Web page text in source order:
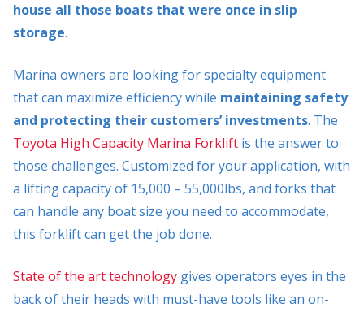
house all those boats that were once in slip
storage.
Marina owners are looking for specialty equipment
that can maximize efficiency while maintaining safety
and protecting their customers’ investments. The
Toyota High Capacity Marina Forklift is the answer to
those challenges. Customized for your application, with
a lifting capacity of 15,000 – 55,000lbs, and forks that
can handle any boat size you need to accommodate,
this forklift can get the job done.
State of the art technology gives operators eyes in the
back of their heads with must-have tools like an on-